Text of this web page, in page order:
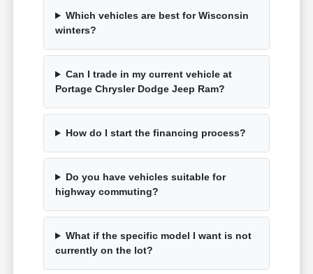
Which vehicles are best for Wisconsin
winters?
Can I trade in my current vehicle at
Portage Chrysler Dodge Jeep Ram?
How do I start the financing process?
Do you have vehicles suitable for
highway commuting?
What if the specific model I want is not
currently on the lot?